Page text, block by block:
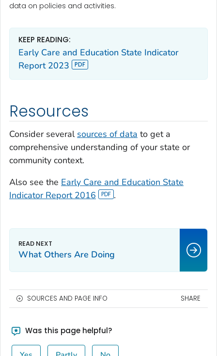
data on policies and activities.
KEEP READING:
Early Care and Education State Indicator
Report 2023
Resources
Consider several sources of data to get a
comprehensive understanding of your state or
community context.
Also see the Early Care and Education State
Indicator Report 2016
.
What Others Are Doing
SOURCES AND PAGE INFO SHARE
Was this page helpful?